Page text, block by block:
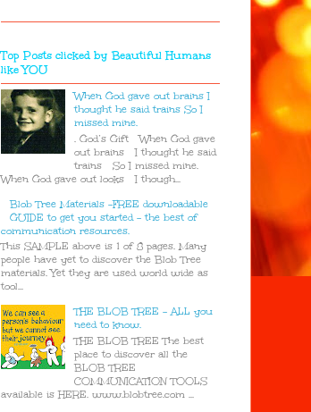
Top Posts clicked by Beautiful Humans
like YOU
When God gave out brains I
thought he said trains So I
missed mine.
. God’s Gift When God gave
out brains I thought he said
trains So I missed mine.
When God gave out looks I though...
Blob Tree Materials -FREE downloadable
GUIDE to get you started - the best of
communication resources.
This SAMPLE above is 1 of 8 pages. Many
people have yet to discover the Blob Tree
materials. Yet they are used world wide as
tool...
THE BLOB TREE - ALL you
need to know.
THE BLOB TREE The best
place to discover all the
BLOB TREE
COMMUNICATION TOOLS
available is HERE. www.blobtree.com ...